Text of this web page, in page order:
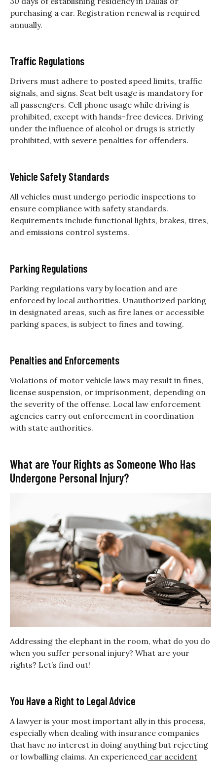
purchasing a car. Registration renewal is required
annually.
Traffic Regulations
Drivers must adhere to posted speed limits, traffic
signals, and signs. Seat belt usage is mandatory for
all passengers. Cell phone usage while driving is
prohibited, except with hands-free devices. Driving
under the influence of alcohol or drugs is strictly
prohibited, with severe penalties for offenders.
Vehicle Safety Standards
All vehicles must undergo periodic inspections to
ensure compliance with safety standards.
Requirements include functional lights, brakes, tires,
and emissions control systems.
Parking Regulations
Parking regulations vary by location and are
enforced by local authorities. Unauthorized parking
in designated areas, such as fire lanes or accessible
parking spaces, is subject to fines and towing.
Penalties and Enforcements
Violations of motor vehicle laws may result in fines,
license suspension, or imprisonment, depending on
the severity of the offense. Local law enforcement
agencies carry out enforcement in coordination
with state authorities.
What are Your Rights as Someone Who Has
Undergone Personal Injury?
Addressing the elephant in the room, what do you do
when you suffer personal injury? What are your
rights? Let’s find out!
You Have a Right to Legal Advice
A lawyer is your most important ally in this process,
especially when dealing with insurance companies
that have no interest in doing anything but rejecting
or lowballing claims. An experienced car accident